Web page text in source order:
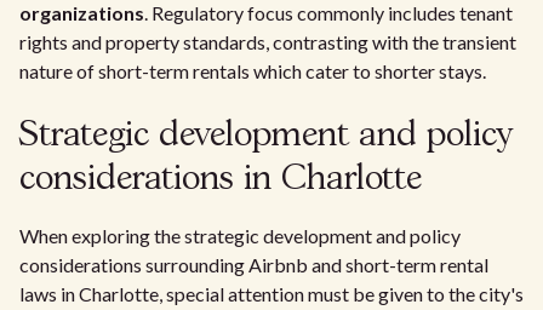
organizations. Regulatory focus commonly includes tenant
rights and property standards, contrasting with the transient
nature of short-term rentals which cater to shorter stays.
Strategic development and policy
considerations in Charlotte
When exploring the strategic development and policy
considerations surrounding Airbnb and short-term rental
laws in Charlotte, special attention must be given to the city's